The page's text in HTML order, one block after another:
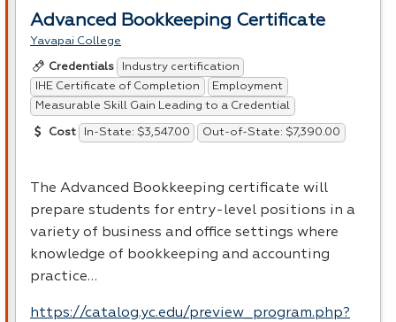
Advanced Bookkeeping Certificate
Yavapai College
Credentials
Industry certification
IHE Certificate of Completion
Employment
Measurable Skill Gain Leading to a Credential
Cost In-State: $3,547.00 Out-of-State: $7,390.00
The Advanced Bookkeeping certificate will
prepare students for entry-level positions in a
variety of business and office settings where
knowledge of bookkeeping and accounting
practice…
https://catalog.yc.edu/preview_program.php?